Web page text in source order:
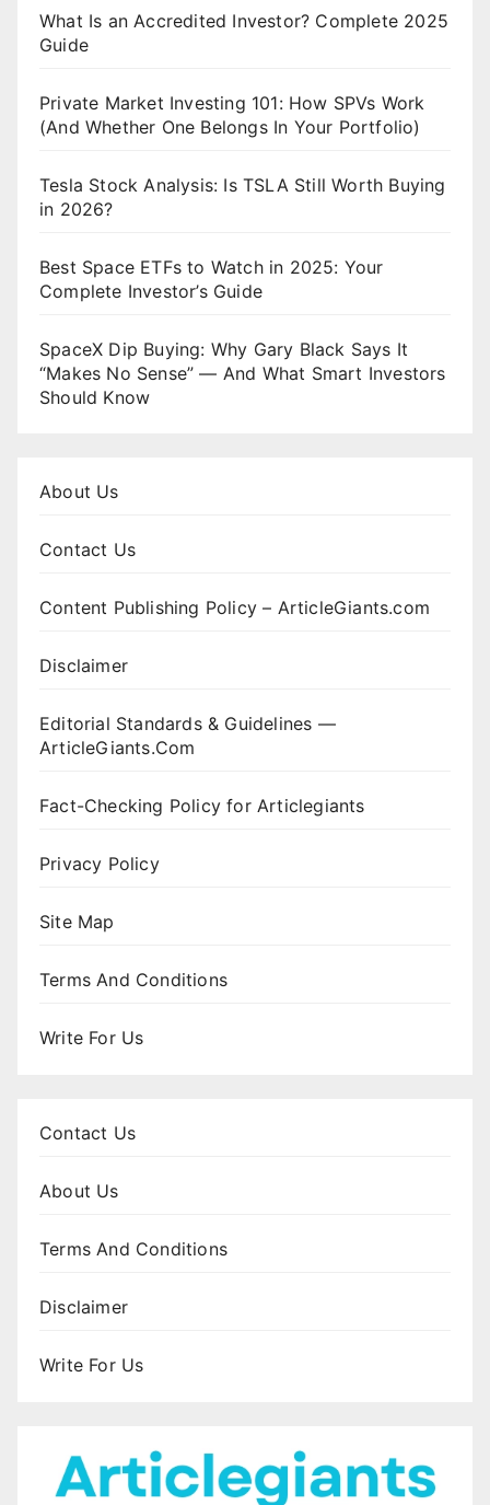
What Is an Accredited Investor? Complete 2025
Guide
Private Market Investing 101: How SPVs Work
(And Whether One Belongs In Your Portfolio)
Tesla Stock Analysis: Is TSLA Still Worth Buying
in 2026?
Best Space ETFs to Watch in 2025: Your
Complete Investor’s Guide
SpaceX Dip Buying: Why Gary Black Says It
“Makes No Sense” — And What Smart Investors
Should Know
About Us
Contact Us
Content Publishing Policy – ArticleGiants.com
Disclaimer
Editorial Standards & Guidelines —
ArticleGiants.Com
Fact-Checking Policy for Articlegiants
Privacy Policy
Site Map
Terms And Conditions
Write For Us
Contact Us
About Us
Terms And Conditions
Disclaimer
Write For Us